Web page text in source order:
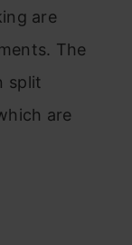
are
The
split
are